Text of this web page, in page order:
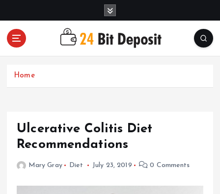
All About Money Management
Home
Ulcerative Colitis Diet
Recommendations
Mary Gray Diet July 23, 2019 0 Comments